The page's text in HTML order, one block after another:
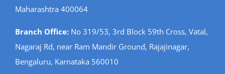
Maharashtra 400064
Branch Office:No 319/53, 3rd Block 59th Cross, Vatal,
Nagaraj Rd, near Ram Mandir Ground, Rajajinagar,
Bengaluru, Karnataka 560010